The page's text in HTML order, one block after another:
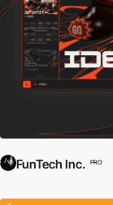
FunTech Inc. PRO